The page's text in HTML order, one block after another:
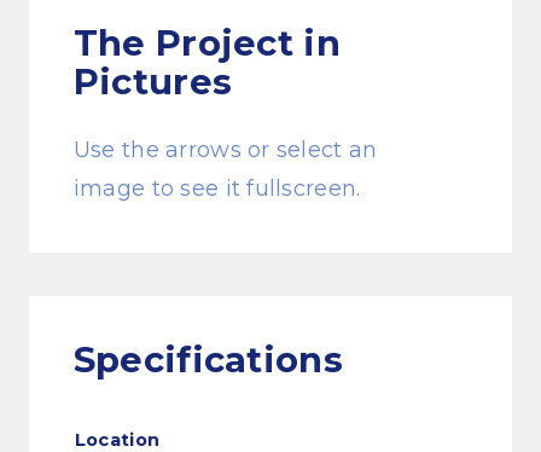
The Project in
Pictures
Use the arrows or select an
image to see it fullscreen.
Specifications
Location